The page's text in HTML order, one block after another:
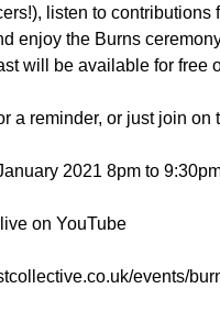
listen to contributions
enjoy the Burns
will be available for free
a reminder, or just join on
2021 8pm to
on YouTube
events/